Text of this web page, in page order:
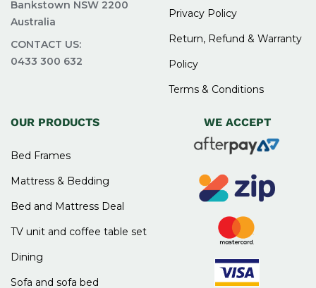
Bankstown NSW 2200
Australia
CONTACT US:
0433 300 632
Privacy Policy
Return, Refund & Warranty
Policy
Terms & Conditions
OUR PRODUCTS
Bed Frames
Mattress & Bedding
Bed and Mattress Deal
TV unit and coffee table set
Dining
Sofa and sofa bed
WE ACCEPT